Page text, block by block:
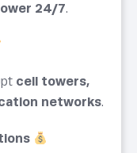
24/7.
cell towers,
networks.